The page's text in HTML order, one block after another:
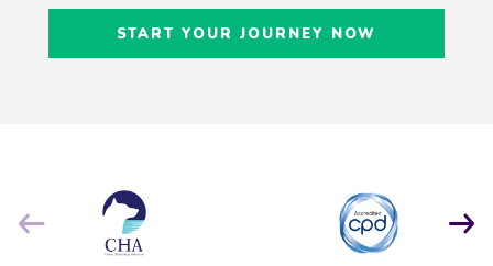
Craig Freedman
START YOUR JOURNEY NOW